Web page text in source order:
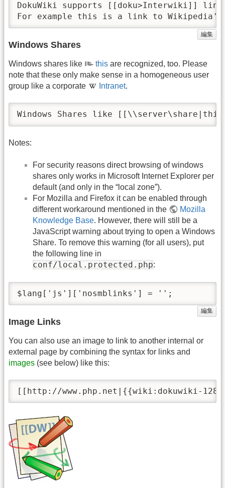
DokuWiki supports [[doku>Interwiki]]
For example this is a link to
編集
Windows Shares
Windows shares like this are recognized, too. Please
note that these only make sense in a homogeneous user
group like a corporate
Intranet.
Windows Shares like
Notes:
For security reasons direct browsing of windows
shares only works in Microsoft Internet Explorer per
default (and only in the “local zone”).
For Mozilla and Firefox it can be enabled through
different workaround mentioned in the
Mozilla
Knowledge Base. However, there will still be a
JavaScript warning about trying to open a Windows
Share. To remove this warning (for all users), put
the following line in
conf/local.protected.php:
$lang['js']['nosmblinks'] = '';
編集
Image Links
You can also use an image to link to another internal or
external page by combining the syntax for links and
images (see below) like this:
[[http://www.php.net|{{wiki:dokuwiki-